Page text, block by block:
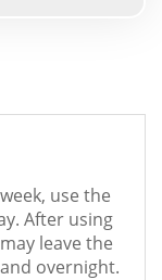
use the
After using
leave the
overnight.